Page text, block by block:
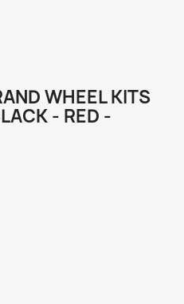
WHEEL KITS
- RED -